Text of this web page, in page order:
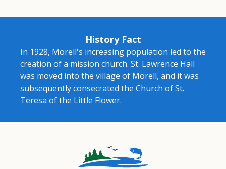
History Fact
In 1928, Morell's increasing population led to the
creation of a mission church. St. Lawrence Hall
was moved into the village of Morell, and it was
subsequently consecrated the Church of St.
Teresa of the Little Flower.